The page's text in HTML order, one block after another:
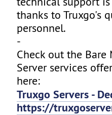
thanks to Truxgo's
personnel.
-
Check out the
Server services
here:
Truxgo Servers -
https://